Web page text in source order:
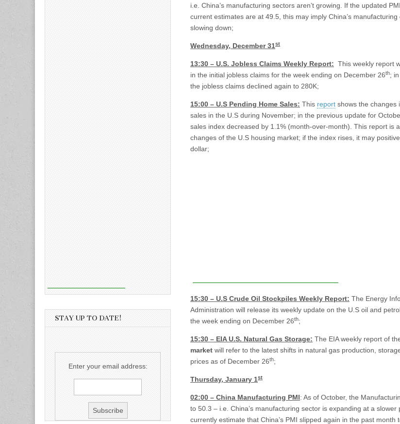
i.e. China’s manufacturing sectors aren’t growing. If the updated
current estimates are at 49.5, this may imply China’s manufacturing
slowing down;
Wednesday, December 31st
13:30 – U.S. Jobless Claims Weekly Report: This weekly report
in the initial jobless claims for the week ending on December 26th;
the jobless claims declined again to 280K;
15:00 – U.S Pending Home Sales: This report shows the changes
sales in the U.S during November; in the previous update for
sales index decreased by 1.1% (month-over-month). This report is
changes of the U.S housing market; if the index rises, it may
dollar;
15:30 – U.S Crude Oil Stockpiles Weekly Report: The Energy
Administration will release its weekly update on the U.S oil and
the week ending on December 26th;
15:30 – EIA U.S. Natural Gas Storage: The EIA weekly report of
market will refer to the latest shifts in natural gas production,
prices as of December 26th;
Thursday, January 1st
02:00 – China Manufacturing PMI: As of October, the
to 50.3 – i.e. China’s manufacturing sector is expanding at a slower
currently estimate that China’s PMI slipped again in the past month
STAY UP TO DATE!
Enter your email address: